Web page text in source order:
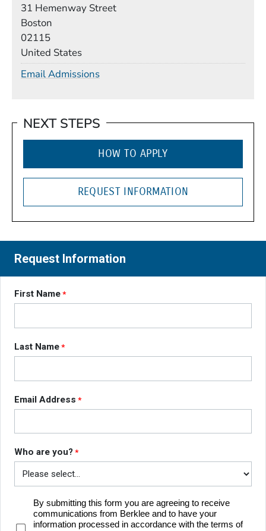
31 Hemenway Street
Boston
02115
United States
Email Admissions
NEXT STEPS
HOW TO APPLY
REQUEST INFORMATION